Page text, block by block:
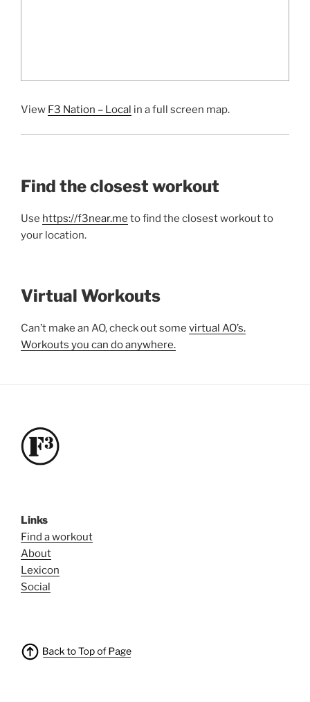
View F3 Nation – Local in a full screen map.
Find the closest workout
Use https://f3near.me to find the closest workout to
your location.
Virtual Workouts
Can’t make an AO, check out some virtual AO’s.
Workouts you can do anywhere.
Links
Find a workout
About
Lexicon
Social